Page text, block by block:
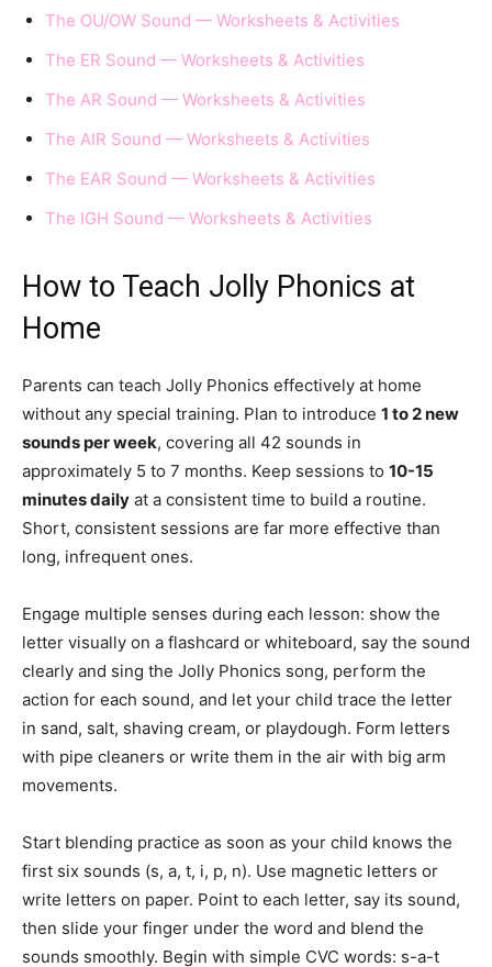
The OU/OW Sound — Worksheets & Activities
The ER Sound — Worksheets & Activities
The AR Sound — Worksheets & Activities
The AIR Sound — Worksheets & Activities
The EAR Sound — Worksheets & Activities
The IGH Sound — Worksheets & Activities
How to Teach Jolly Phonics at
Home
Parents can teach Jolly Phonics effectively at home
without any special training. Plan to introduce 1 to 2 new
sounds per week, covering all 42 sounds in
approximately 5 to 7 months. Keep sessions to 10-15
minutes daily at a consistent time to build a routine.
Short, consistent sessions are far more effective than
long, infrequent ones.
Engage multiple senses during each lesson: show the
letter visually on a flashcard or whiteboard, say the sound
clearly and sing the Jolly Phonics song, perform the
action for each sound, and let your child trace the letter
in sand, salt, shaving cream, or playdough. Form letters
with pipe cleaners or write them in the air with big arm
movements.
Start blending practice as soon as your child knows the
first six sounds (s, a, t, i, p, n). Use magnetic letters or
write letters on paper. Point to each letter, say its sound,
then slide your finger under the word and blend the
sounds smoothly. Begin with simple CVC words: s-a-t